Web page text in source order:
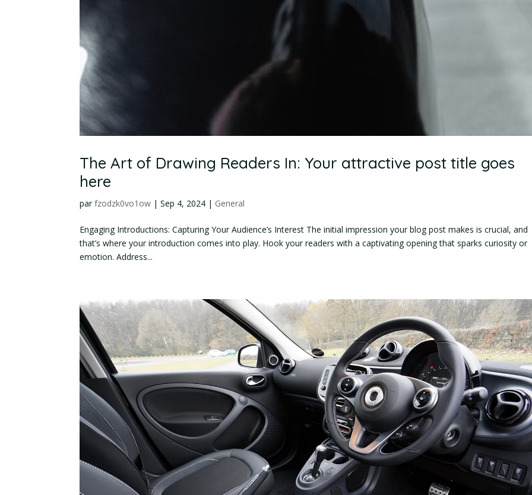
The Art of Drawing Readers In: Your attractive post title goes
here
parfzodzk0vo1ow |Sep 4, 2024 | General
Engaging Introductions: Capturing Your Audience’s Interest The initial impression your blog post makes is crucial, and
that’s where your introduction comes into play. Hook your readers with a captivating opening that sparks curiosity or
emotion. Address...